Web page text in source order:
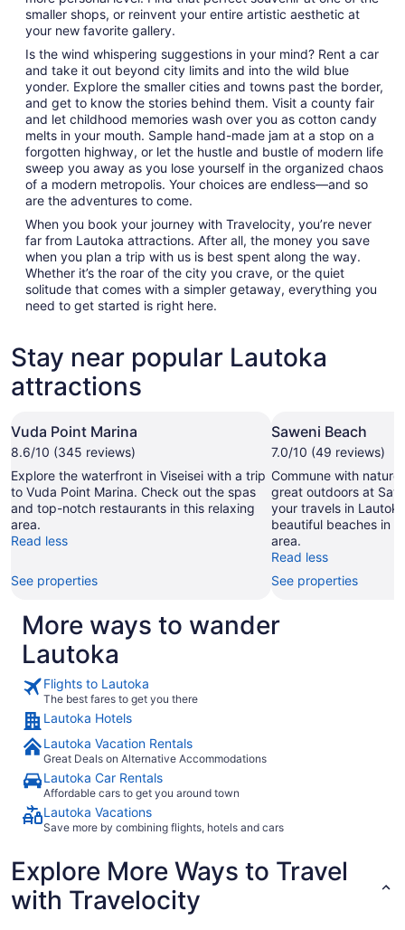
smaller shops, or reinvent your entire artistic aesthetic at
your new favorite gallery.
Is the wind whispering suggestions in your mind? Rent a car
and take it out beyond city limits and into the wild blue
yonder. Explore the smaller cities and towns past the border,
and get to know the stories behind them. Visit a county fair
and let childhood memories wash over you as cotton candy
melts in your mouth. Sample hand-made jam at a stop on a
forgotten highway, or let the hustle and bustle of modern life
sweep you away as you lose yourself in the organized chaos
of a modern metropolis. Your choices are endless—and so
are the adventures to come.
When you book your journey with Travelocity, you’re never
far from Lautoka attractions. After all, the money you save
when you plan a trip with us is best spent along the way.
Whether it’s the roar of the city you crave, or the quiet
solitude that comes with a simpler getaway, everything you
need to get started is right here.
Stay near popular Lautoka
attractions
Vuda Point Marina
8.6/10 (345 reviews)
Explore the waterfront in Viseisei with a trip
to Vuda Point Marina. Check out the spas
and top-notch restaurants in this relaxing
area.
Read less
See properties
Saweni Beach
7.0/10 (49 reviews)
Commune with
great outdoors at
your travels in
beautiful beaches in
area.
Read less
See properties
More ways to wander
Lautoka
Flights to Lautoka
The best fares to get you there
Lautoka Hotels
Lautoka Vacation Rentals
Great Deals on Alternative Accommodations
Lautoka Car Rentals
Affordable cars to get you around town
Lautoka Vacations
Save more by combining flights, hotels and cars
Explore More Ways to Travel
with Travelocity